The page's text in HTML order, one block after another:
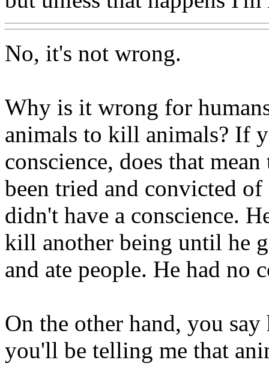
No, it's not wrong.
Why is it wrong for
animals to kill animals? If
conscience, does that
been tried and convicted
didn't have a conscience.
kill another being until he
and ate people. He had no
On the other hand, you
you'll be telling me that